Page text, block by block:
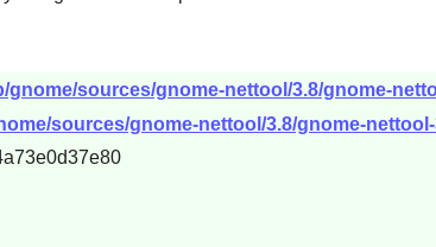
gnome/sources/gnome-nettool/3.8/gnome-
sources/gnome-nettool/3.8/gnome-nettool-